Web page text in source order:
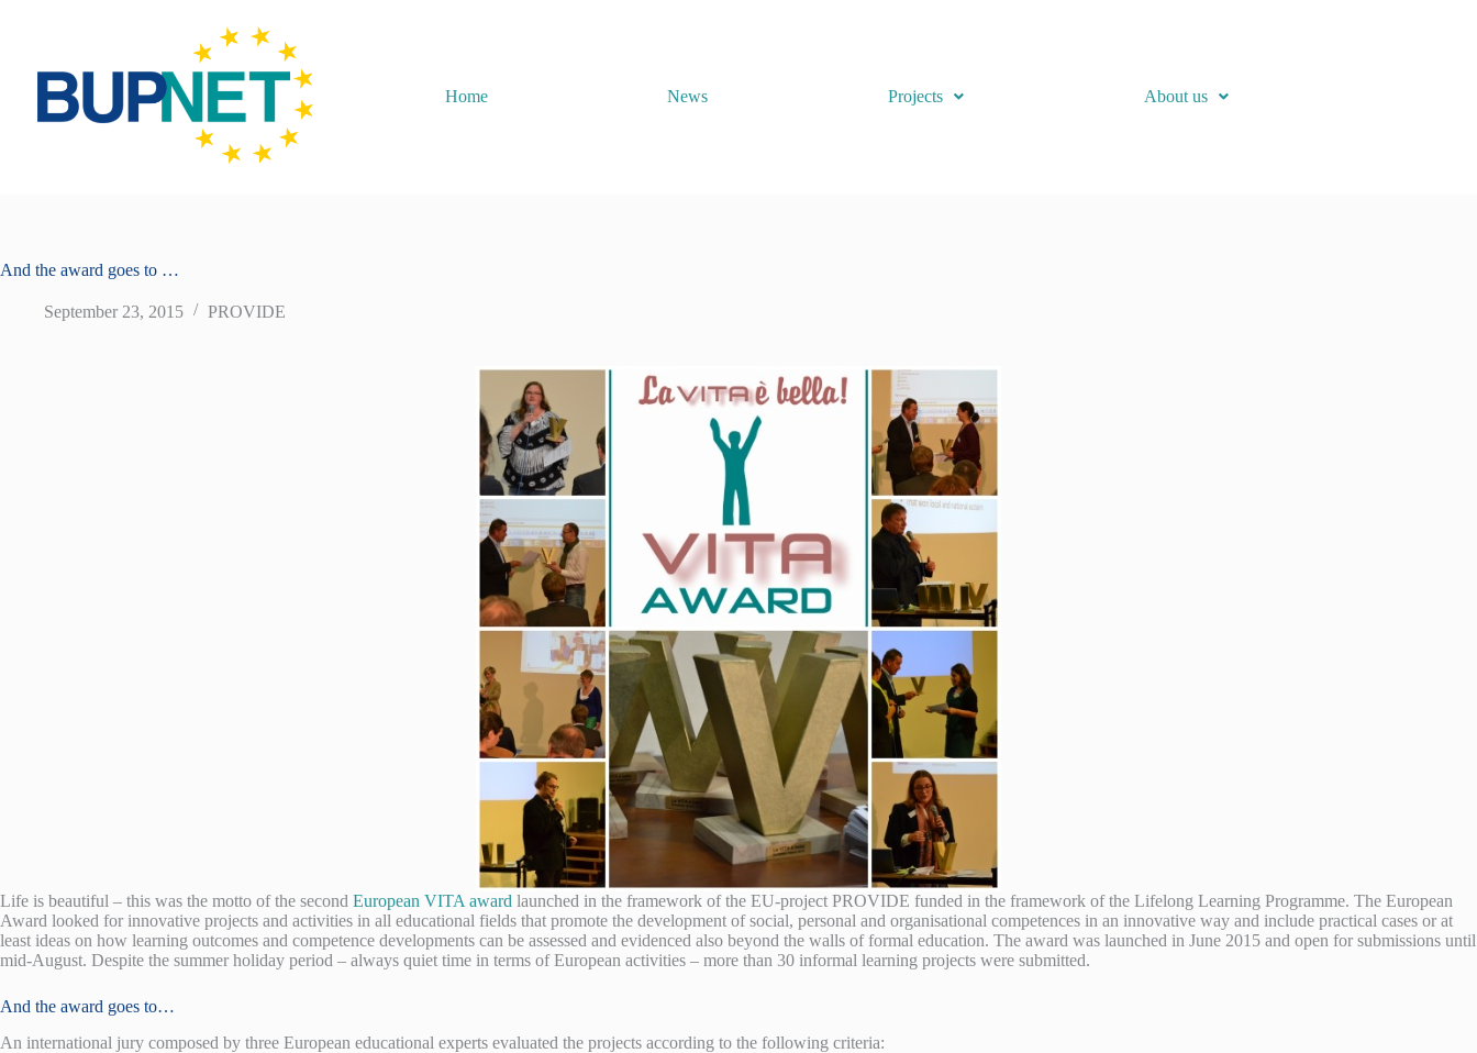
Home News Projects About us
And the award goes to …
September 23, 2015 PROVIDE
Life is beautiful – this was the motto of the second European VITA award launched in the framework of the EU-project PROVIDE funded in the framework of the Lifelong Learning Programme. The European
Award looked for innovative projects and activities in all educational fields that promote the development of social, personal and organisational competences in an innovative way and include practical cases or at
least ideas on how learning outcomes and competence developments can be assessed and evidenced also beyond the walls of formal education. The award was launched in June 2015 and open for submissions until
mid-August. Despite the summer holiday period – always quiet time in terms of European activities – more than 30 informal learning projects were submitted.
And the award goes to…
An international jury composed by three European educational experts evaluated the projects according to the following criteria: